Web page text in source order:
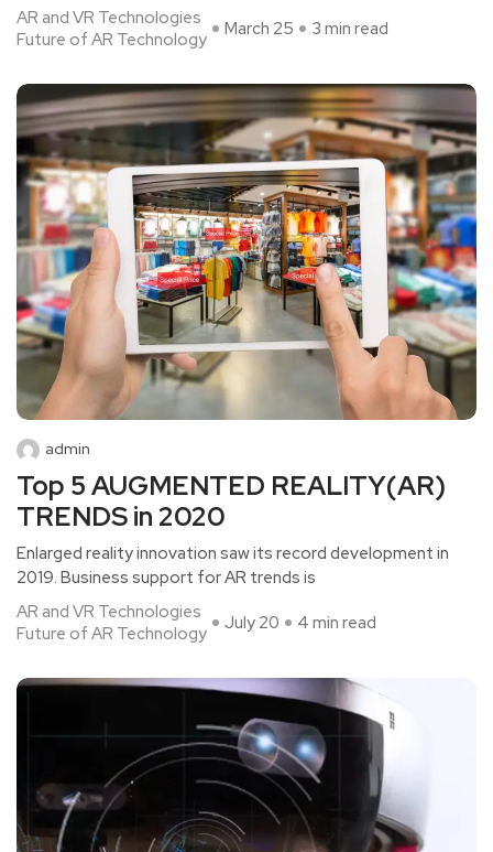
AR and VR Technologies
Future of AR Technology
March 25 3 min read
admin
Top 5 AUGMENTED REALITY(AR)
TRENDS in 2020
Enlarged reality innovation saw its record development in
2019. Business support for AR trends is
AR and VR Technologies
Future of AR Technology
July 20 4 min read